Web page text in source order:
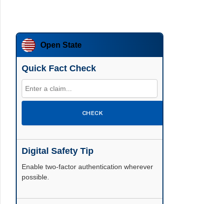
Open State
Quick Fact Check
CHECK
Digital Safety Tip
Enable two-factor authentication wherever
possible.